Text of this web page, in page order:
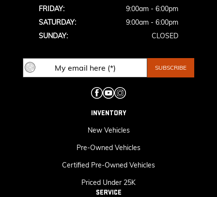
FRIDAY:
9:00am - 6:00pm
SATURDAY:
9:00am - 6:00pm
SUNDAY:
CLOSED
INVENTORY
New Vehicles
Pre-Owned Vehicles
Certified Pre-Owned Vehicles
Priced Under 25K
SERVICE